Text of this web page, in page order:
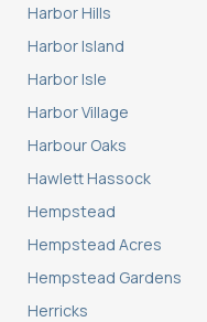
Harbor Hills
Harbor Island
Harbor Isle
Harbor Village
Harbour Oaks
Hawlett Hassock
Hempstead
Hempstead Acres
Hempstead Gardens
Herricks